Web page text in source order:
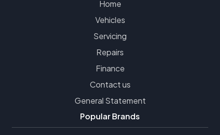
Home
Vehicles
Servicing
Repairs
Finance
Contact us
General Statement
Popular Brands